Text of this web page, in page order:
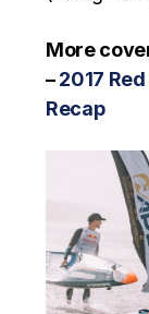
More
–2017
Recap